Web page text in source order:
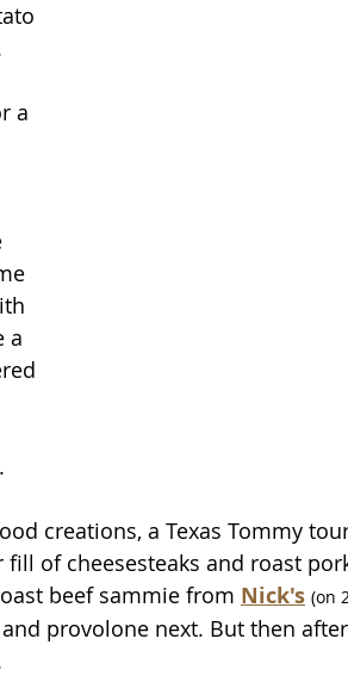
a
a
creations, a Texas Tommy
of cheesesteaks and roast
beef sammie from Nick's (on
provolone next. But then